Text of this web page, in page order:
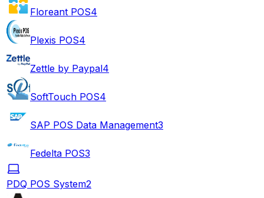
Floreant POS4
Plexis POS4
Zettle by Paypal4
SoftTouch POS4
SAP POS Data Management3
Fedelta POS3
PDQ POS System2